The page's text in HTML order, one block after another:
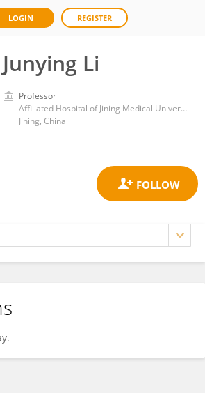
LOGIN REGISTER
Junying Li
Professor
Affiliated Hospital of Jining Medical University
Jining, China